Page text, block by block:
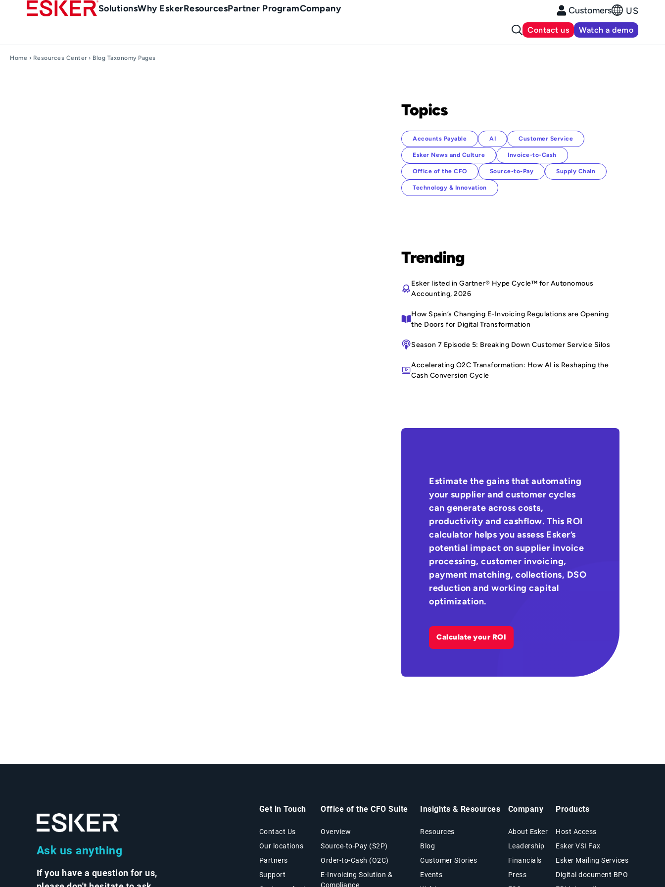
Main
SolutionsWhy EskerResourcesPartner ProgramCompany Customers US
Contact us Watch a demo
Home › Resources Center › Blog Taxonomy Pages
Topics
Accounts Payable AI Customer Service
Esker News and Culture Invoice-to-Cash
Office of the CFO Source-to-Pay Supply Chain
Technology & Innovation
Trending
Esker listed in Gartner® Hype Cycle™ for Autonomous
Accounting, 2026
How Spain’s Changing E-Invoicing Regulations are Opening
the Doors for Digital Transformation
Season 7 Episode 5: Breaking Down Customer Service Silos
Accelerating O2C Transformation: How AI is Reshaping the
Cash Conversion Cycle
Estimate the gains that automating
your supplier and customer cycles
can generate across costs,
productivity and cashflow. This ROI
calculator helps you assess Esker’s
potential impact on supplier invoice
processing, customer invoicing,
payment matching, collections, DSO
reduction and working capital
optimization.
Calculate your ROI
Ask us anything
If you have a question for us,
Get in Touch
Contact Us
Our locations
Partners
Support
Office of the CFO Suite
Overview
Source-to-Pay (S2P)
Order-to-Cash (O2C)
E-Invoicing Solution &
Compliance
Insights & Resources
Resources
Blog
Customer Stories
Events
Company
About Esker
Leadership
Financials
Press
Products
Host Access
Esker VSI Fax
Esker Mailing Services
Digital document BPO